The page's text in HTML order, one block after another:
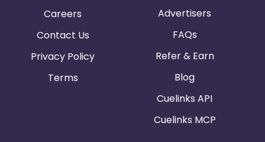
Careers
Contact Us
Privacy Policy
Terms
Advertisers
FAQs
Refer & Earn
Blog
Cuelinks API
Cuelinks MCP